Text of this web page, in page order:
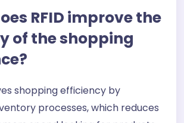
RFID improve the
of the shopping
shopping efficiency by
processes, which reduces